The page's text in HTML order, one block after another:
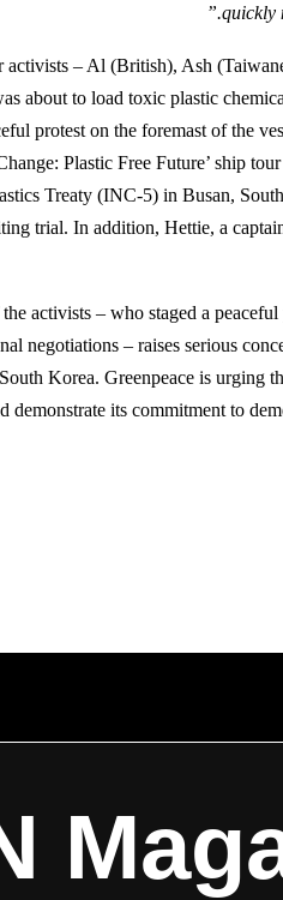
quickly
– Al (British), Ash
about to load toxic plastic
protest on the foremast of the
Plastic Free Future’ ship
Treaty (INC-5) in Busan,
trial. In addition, Hettie, a
activists – who staged a
negotiations – raises serious
Korea. Greenpeace is urging
demonstrate its commitment to